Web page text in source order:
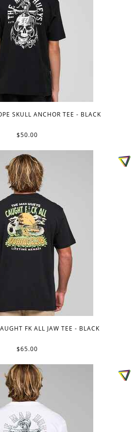
SKULL ANCHOR TEE - BLACK
$50.00
FK ALL JAW TEE - BLACK
$65.00